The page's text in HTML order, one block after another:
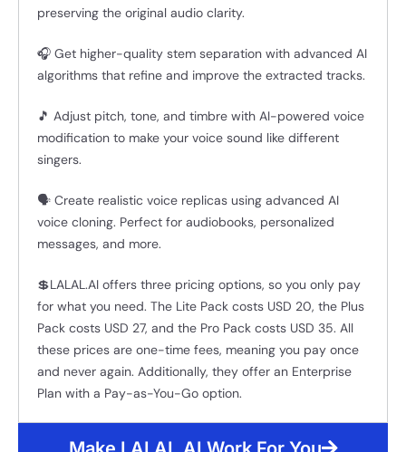
preserving the original audio clarity.
🎧 Get higher-quality stem separation with advanced AI
algorithms that refine and improve the extracted tracks.
🎵 Adjust pitch, tone, and timbre with AI-powered voice
modification to make your voice sound like different
singers.
🗣️ Create realistic voice replicas using advanced AI
voice cloning. Perfect for audiobooks, personalized
messages, and more.
💲LALAL.AI offers three pricing options, so you only pay
for what you need. The Lite Pack costs USD 20, the Plus
Pack costs USD 27, and the Pro Pack costs USD 35. All
these prices are one-time fees, meaning you pay once
and never again. Additionally, they offer an Enterprise
Plan with a Pay-as-You-Go option.